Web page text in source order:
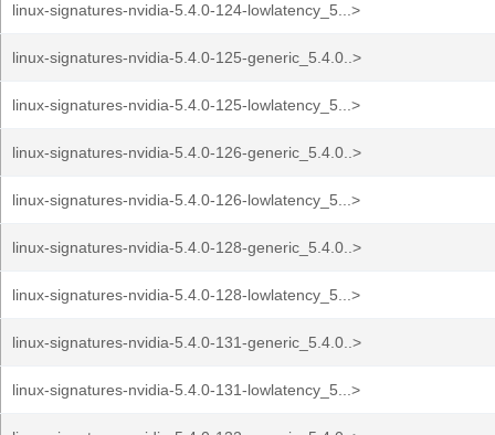
linux-signatures-nvidia-5.4.0-124-lowlatency_5...>
linux-signatures-nvidia-5.4.0-125-generic_5.4.0..>
linux-signatures-nvidia-5.4.0-125-lowlatency_5...>
linux-signatures-nvidia-5.4.0-126-generic_5.4.0..>
linux-signatures-nvidia-5.4.0-126-lowlatency_5...>
linux-signatures-nvidia-5.4.0-128-generic_5.4.0..>
linux-signatures-nvidia-5.4.0-128-lowlatency_5...>
linux-signatures-nvidia-5.4.0-131-generic_5.4.0..>
linux-signatures-nvidia-5.4.0-131-lowlatency_5...>